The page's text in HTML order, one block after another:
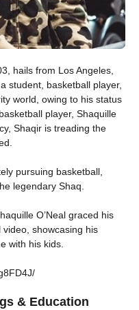
hails from Los Angeles,
student, basketball player,
world, owing to his status
player, Shaquille
Shaqir is treading the
pursuing basketball,
legendary Shaq.
O’Neal graced his
showcasing his
with his kids.
& Education